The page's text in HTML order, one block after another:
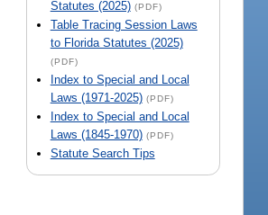
Statutes (2025) (PDF)
Table Tracing Session Laws
to Florida Statutes (2025)
(PDF)
Index to Special and Local
Laws (1971-2025) (PDF)
Index to Special and Local
Laws (1845-1970) (PDF)
Statute Search Tips